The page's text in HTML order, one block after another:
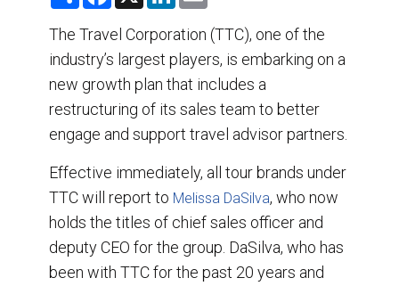
r
e
e
b
o
k
k
e
d
n
The Travel Corporation (TTC), one of the
industry’s largest players, is embarking on a
new growth plan that includes a
restructuring of its sales team to better
engage and support travel advisor partners.
Effective immediately, all tour brands under
TTC will report to Melissa DaSilva, who now
holds the titles of chief sales officer and
deputy CEO for the group. DaSilva, who has
been with TTC for the past 20 years and